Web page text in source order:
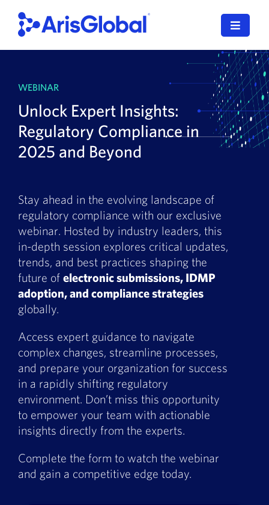
content
Toggle
NavaX
XDI
SPORIFY
Who We Serve
News
Book a Demo
About Us
Customer login
WEBINAR
Unlock Expert Insights:
Regulatory Compliance in
2025 and Beyond
Stay ahead in the evolving landscape of
regulatory compliance with our exclusive
webinar. Hosted by industry leaders, this
in-depth session explores critical updates,
trends, and best practices shaping the
future of electronic submissions, IDMP
adoption, and compliance strategies
globally.
Access expert guidance to navigate
complex changes, streamline processes,
and prepare your organization for success
in a rapidly shifting regulatory
environment. Don’t miss this opportunity
to empower your team with actionable
insights directly from the experts.
Complete the form to watch the webinar
and gain a competitive edge today.